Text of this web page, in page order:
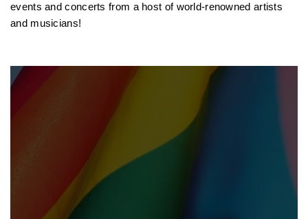
events and concerts from a host of world-renowned artists
and musicians!